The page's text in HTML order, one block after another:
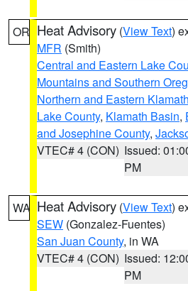
OR Heat Advisory (View Text)
MFR (Smith)
Central and Eastern Lake
Mountains and Southern
Northern and Eastern
Lake County, Klamath Basin,
and Josephine County,
VTEC# 4 (CON) Issued:
PM
WA Heat Advisory (View Text)
SEW (Gonzalez-Fuentes)
San Juan County, in WA
VTEC# 4 (CON) Issued:
PM